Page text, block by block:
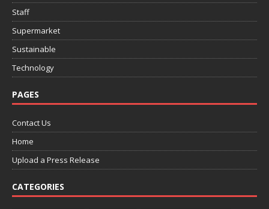
Staff
Supermarket
Sustainable
Technology
PAGES
Contact Us
Home
Upload a Press Release
CATEGORIES